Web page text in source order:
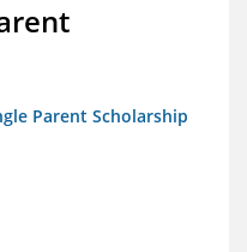
Parent Scholarship